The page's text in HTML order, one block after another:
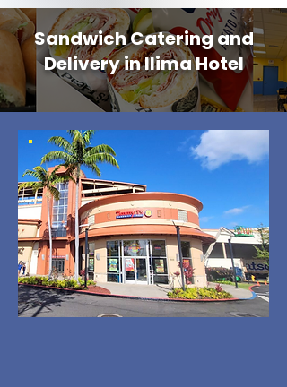
Sandwich Catering and
Delivery in Ilima Hotel